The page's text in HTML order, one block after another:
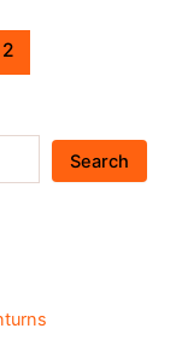
2
Search